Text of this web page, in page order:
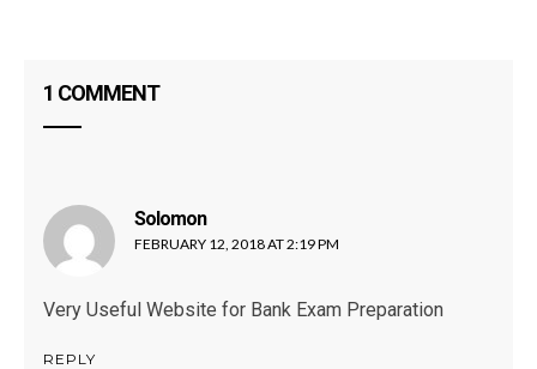
1 COMMENT
Solomonsays:
FEBRUARY 12, 2018 AT 2:19 PM
Very Useful Website for Bank Exam Preparation
REPLY